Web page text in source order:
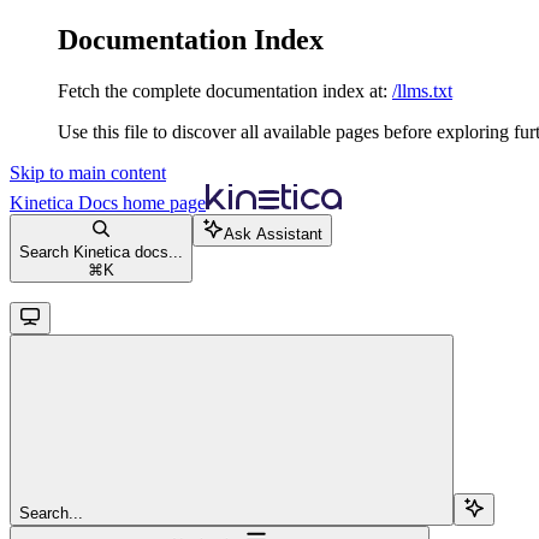
Documentation Index
Fetch the complete documentation index at: /llms.txt
Use this file to discover all available pages before exploring
Skip to main content
Kinetica Docs home page
Search Kinetica docs...
⌘ K
Ask Assistant
Search...